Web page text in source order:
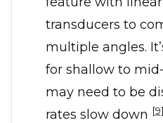
transducers to
multiple angles.
for shallow to
may need to be
rates slow down [9]